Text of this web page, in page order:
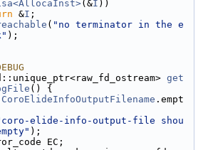
(&I ))
&I ;
( "no terminator in the e
);
get
() {
CoroElideInfoOutputFilename .empt
elide-info-output-file shou
);
EC;